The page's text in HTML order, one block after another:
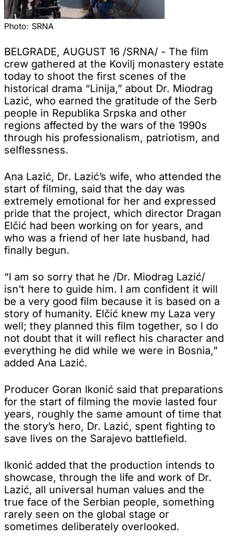
Photo: SRNA
BELGRADE, AUGUST 16 /SRNA/ - The film
crew gathered at the Kovilj monastery estate
today to shoot the first scenes of the
historical drama “Linija,” about Dr. Miodrag
Lazić, who earned the gratitude of the Serb
people in Republika Srpska and other
regions affected by the wars of the 1990s
through his professionalism, patriotism, and
selflessness.
Ana Lazić, Dr. Lazić’s wife, who attended the
start of filming, said that the day was
extremely emotional for her and expressed
pride that the project, which director Dragan
Elčić had been working on for years, and
who was a friend of her late husband, had
finally begun.
“I am so sorry that he /Dr. Miodrag Lazić/
isn’t here to guide him. I am confident it will
be a very good film because it is based on a
story of humanity. Elčić knew my Laza very
well; they planned this film together, so I do
not doubt that it will reflect his character and
everything he did while we were in Bosnia,”
added Ana Lazić.
Producer Goran Ikonić said that preparations
for the start of filming the movie lasted four
years, roughly the same amount of time that
the story’s hero, Dr. Lazić, spent fighting to
save lives on the Sarajevo battlefield.
Ikonić added that the production intends to
showcase, through the life and work of Dr.
Lazić, all universal human values and the
true face of the Serbian people, something
rarely seen on the global stage or
sometimes deliberately overlooked.